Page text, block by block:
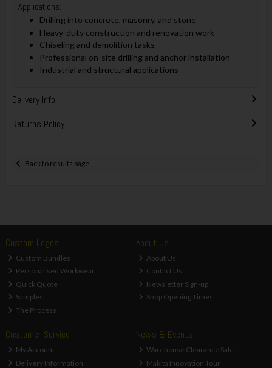
Applications:
Drilling into concrete, masonry, and stone
Heavy-duty construction and renovation work
Chiseling and demolition tasks
Professional on-site drilling and anchor installation
Industrial and structural applications
Delivery Info
Returns Policy
Back to results page
Custom Logos
Custom Bundles
Personalised Workwear
Quick Quote
Samples
The Process
About Us
About Us
Contact Us
Newsletter Sign-up
Shop Opening Times
Customer Service
My Account
Delivery Information
News & Events
Warehouse Clearance Sale
Makita Innovation Tour